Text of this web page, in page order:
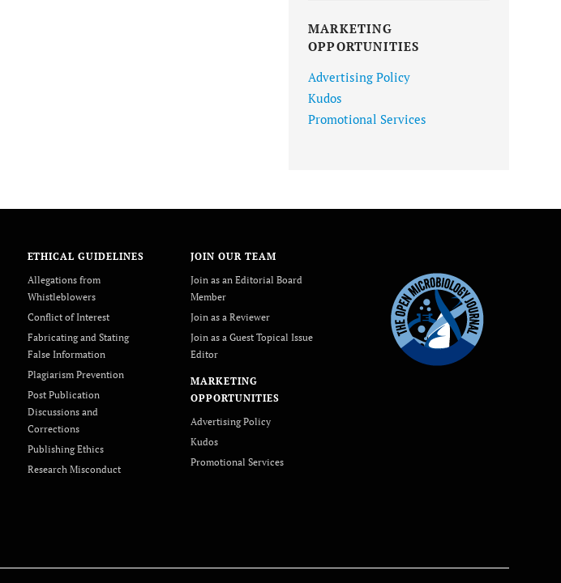
MARKETING
OPPORTUNITIES
Advertising Policy
Kudos
Promotional Services
ETHICAL GUIDELINES
Allegations from
Whistleblowers
Conflict of Interest
Fabricating and Stating
False Information
Plagiarism Prevention
Post Publication
Discussions and
Corrections
Publishing Ethics
Research Misconduct
JOIN OUR TEAM
Join as an Editorial Board
Member
Join as a Reviewer
Join as a Guest Topical Issue
Editor
MARKETING
OPPORTUNITIES
Advertising Policy
Kudos
Promotional Services